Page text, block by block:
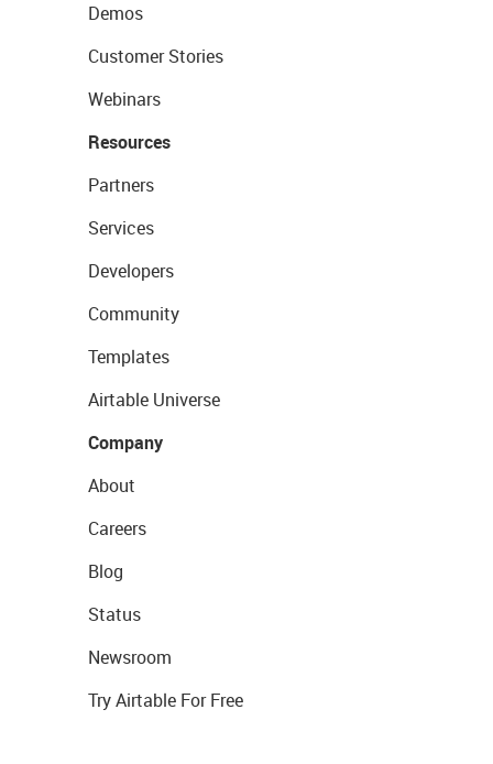
Demos
Customer Stories
Webinars
Resources
Partners
Services
Developers
Community
Templates
Airtable Universe
Company
About
Careers
Blog
Status
Newsroom
Try Airtable For Free